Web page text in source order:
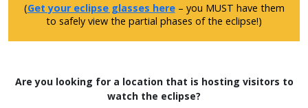
(Get your eclipse glasses here– you MUST have them
to safely view the partial phases of the eclipse!)
Are you looking for a location that is hosting visitors to
watch the eclipse?